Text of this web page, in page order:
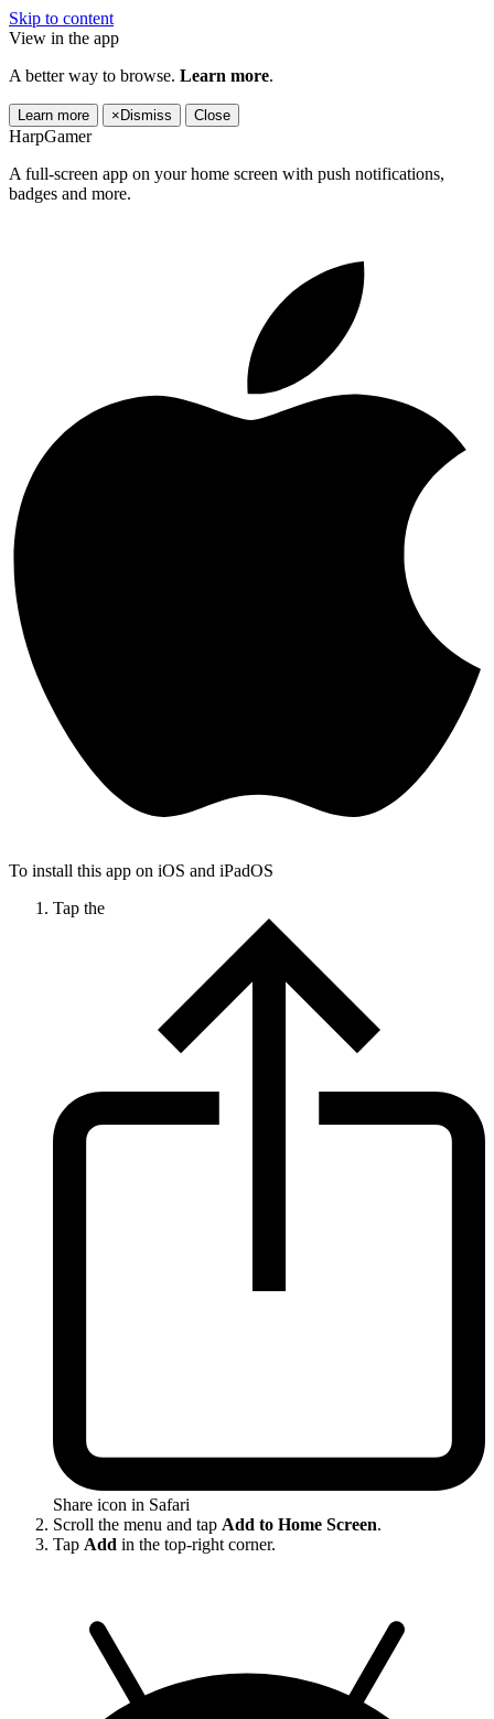
Skip to content
View in the app
A better way to browse. Learn more.
Learn more × Dismiss Close
HarpGamer
A full-screen app on your home screen with push notifications,
badges and more.
To install this app on iOS and iPadOS
Tap the
Share icon in Safari
Scroll the menu and tap Add to Home Screen.
Tap Add in the top-right corner.